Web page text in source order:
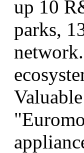
up 10
parks,